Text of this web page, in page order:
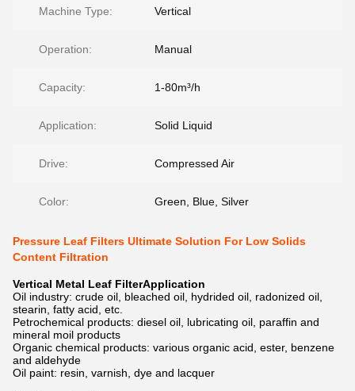
Machine Type: Vertical
Operation: Manual
Capacity: 1-80m³/h
Application: Solid Liquid
Drive: Compressed Air
Color: Green, Blue, Silver
Pressure Leaf Filters Ultimate Solution For Low Solids
Content Filtration
Vertical Metal Leaf FilterApplication
Oil industry: crude oil, bleached oil, hydrided oil, radonized oil,
stearin, fatty acid, etc.
Petrochemical products: diesel oil, lubricating oil, paraffin and
mineral moil products
Organic chemical products: various organic acid, ester, benzene
and aldehyde
Oil paint: resin, varnish, dye and lacquer